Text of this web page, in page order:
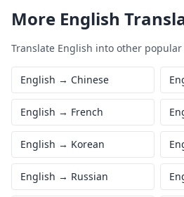
More English
Translate English into other popular
English → Chinese
English → French
English → Korean
English → Russian